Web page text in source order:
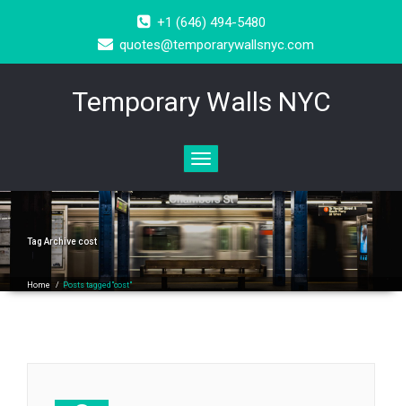
+1 (646) 494-5480
quotes@temporarywallsnyc.com
Temporary Walls NYC
Toggle
navigation
Tag Archivecost
Home / Posts tagged"cost"